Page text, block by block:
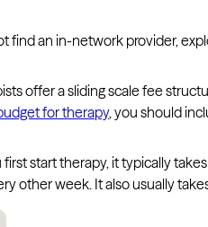
find an in-network provider,
offer a sliding scale fee
for therapy, you should
start therapy, it typically
other week. It also usually